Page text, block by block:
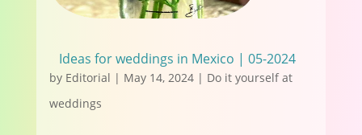
Ideas for weddings in Mexico | 05-2024
by Editorial | May 14, 2024| Do it yourself at
weddings